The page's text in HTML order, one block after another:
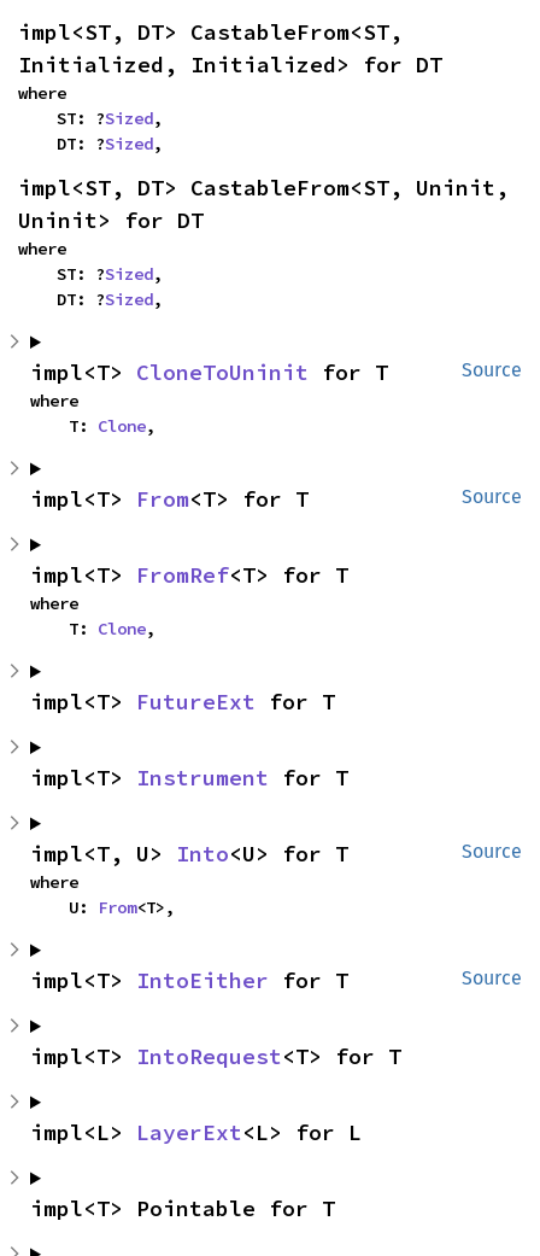
impl<ST, DT> CastableFrom<ST,
Initialized, Initialized> for DT
where
    ST: ?
Sized,
    DT: ?
Sized,
impl<ST, DT> CastableFrom<ST, Uninit,
Uninit> for DT
where
    ST: ?
Sized,
    DT: ?
Sized,
Source
impl<T> CloneToUninit for T
where
    T:
Clone,
Source
impl<T> From<T> for T
impl<T> FromRef<T> for T
where
    T:
Clone,
impl<T> FutureExt for T
impl<T> Instrument for T
Source
impl<T, U> Into<U> for T
where
    U:
From<T>,
Source
impl<T> IntoEither for T
impl<T> IntoRequest<T> for T
impl<L> LayerExt<L> for L
impl<T> Pointable for T